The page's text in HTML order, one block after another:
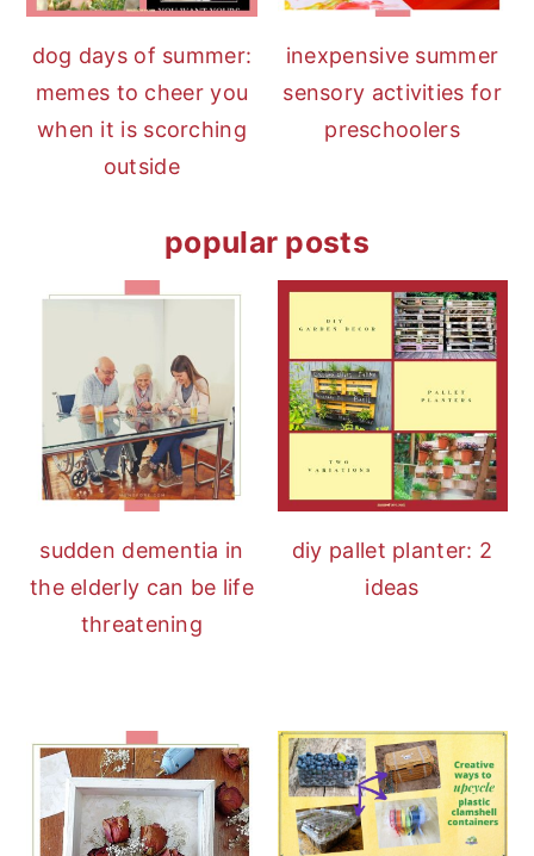
dog days of summer:
memes to cheer you
when it is scorching
outside
inexpensive summer
sensory activities for
preschoolers
popular posts
sudden dementia in
the elderly can be life
threatening
diy pallet planter: 2
ideas